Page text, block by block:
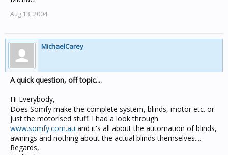
Aug 13, 2004
MichaelCarey
A quick question, off topic....
Hi Everybody,
Does Somfy make the complete system, blinds, motor etc. or
just the motorised stuff. I had a look through
www.somfy.com.au and it's all about the automation of blinds,
awnings and nothing about the actual blinds themselves....
Regards,